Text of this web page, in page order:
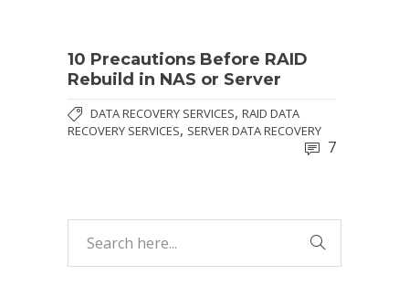
10 Precautions Before RAID
Rebuild in NAS or Server
DATA RECOVERY SERVICES, RAID DATA
RECOVERY SERVICES, SERVER DATA RECOVERY
7